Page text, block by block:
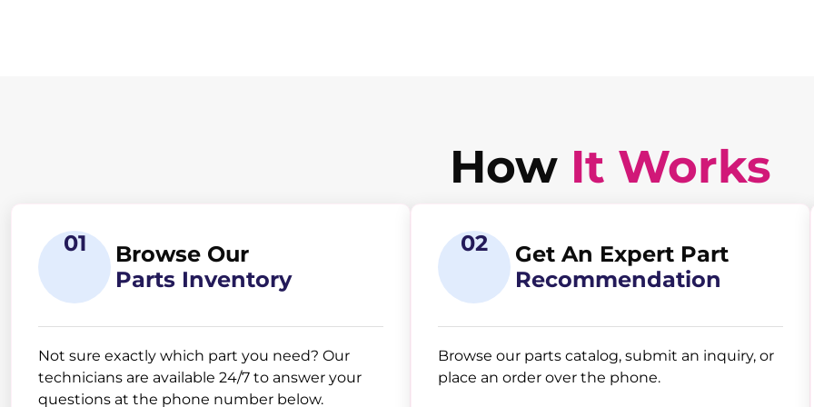
How It Works
01
Browse Our
Parts Inventory
Not sure exactly which part you need? Our
technicians are available 24/7 to answer your
questions at the phone number below.
02
Get An Expert Part
Recommendation
Browse our parts catalog, submit an inquiry, or
place an order over the phone.